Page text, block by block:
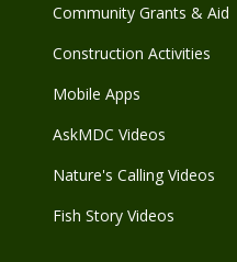
Community Grants & Aid
Construction Activities
Mobile Apps
AskMDC Videos
Nature's Calling Videos
Fish Story Videos